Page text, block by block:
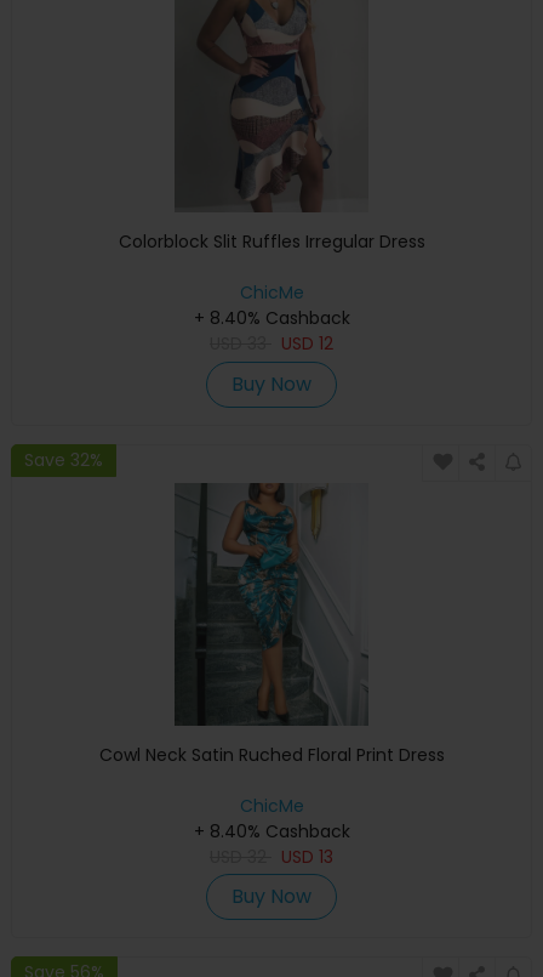
Colorblock Slit Ruffles Irregular Dress
ChicMe
+ 8.40% Cashback
USD 12
Buy Now
Save 32%
Cowl Neck Satin Ruched Floral Print Dress
ChicMe
+ 8.40% Cashback
USD 13
Buy Now